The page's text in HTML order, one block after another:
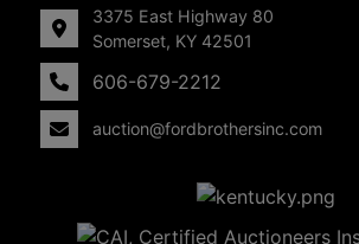
3375 East Highway 80
Somerset, KY 42501
606-679-2212
auction@fordbrothersinc.com